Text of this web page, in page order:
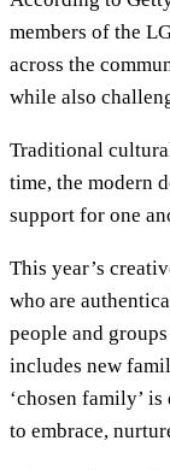
members of the
across the
while also
Traditional
time, the modern
support for one
This year’s
who are
people and
includes new
‘chosen family’
to embrace,